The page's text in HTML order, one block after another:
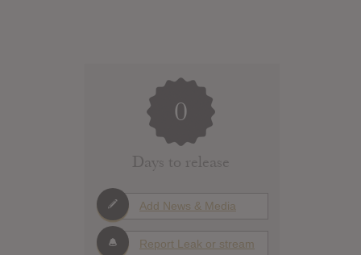
0
Days to release
Add News & Media
Report Leak or stream